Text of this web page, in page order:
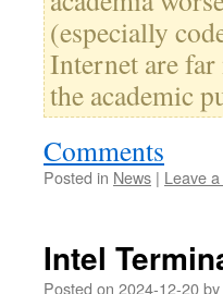
(especially
Internet are
the academic
Comments
Posted in News | Leave
Intel
Posted on 2024-12-20by